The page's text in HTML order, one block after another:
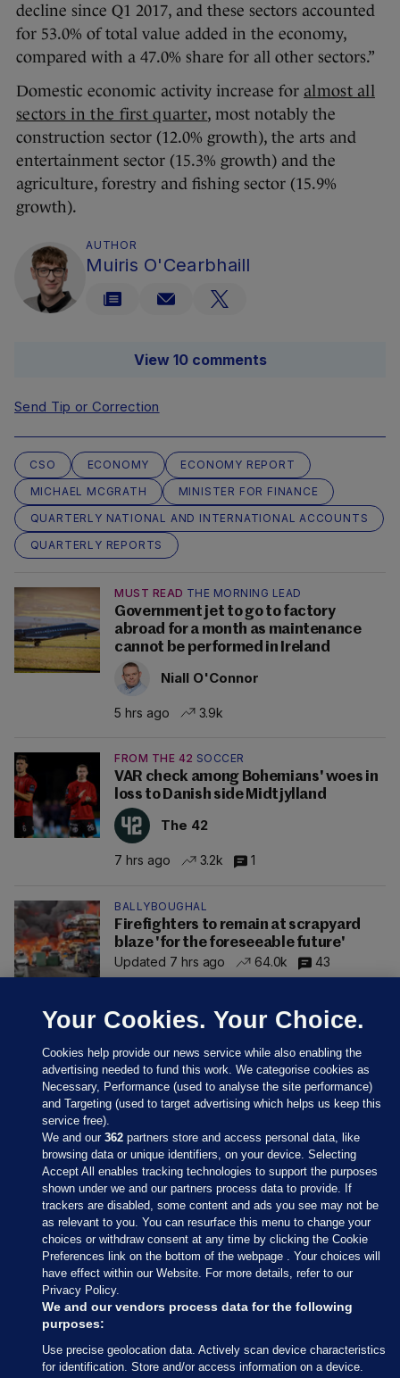
decline since Q1 2017, and these sectors accounted
for 53.0% of total value added in the economy,
compared with a 47.0% share for all other sectors.”
Domestic economic activity increase for almost all
sectors in the first quarter, most notably the
construction sector (12.0% growth), the arts and
entertainment sector (15.3% growth) and the
agriculture, forestry and fishing sector (15.9%
growth).
AUTHOR
Muiris O'Cearbhaill
View 10 comments
Send Tip or Correction
CSO ECONOMY
ECONOMY REPORT
MICHAEL MCGRATH
MINISTER FOR FINANCE
QUARTERLY NATIONAL AND INTERNATIONAL ACCOUNTS
QUARTERLY REPORTS
MUST READ THE MORNING LEAD
Government jet to go to factory
abroad for a month as maintenance
cannot be performed in Ireland
Niall O'Connor
5 hrs ago 3.9k
FROM THE 42 SOCCER
VAR check among Bohemians' woes in
loss to Danish side Midtjylland
The 42
7 hrs ago 3.2k 1
BALLYBOUGHAL
Firefighters to remain at scrapyard
blaze 'for the foreseeable future'
Updated 7 hrs ago
64.0k 43
Sections
Journal Media
Our Network
Terms & Legal Notices
Your Cookies. Your Choice.
Cookies help provide our news service while also enabling the
advertising needed to fund this work. We categorise cookies as
Necessary, Performance (used to analyse the site performance)
and Targeting (used to target advertising which helps us keep this
service free).
We and our362 partners store and access personal data, like
browsing data or unique identifiers, on your device. Selecting
Accept All enables tracking technologies to support the purposes
shown under we and our partners process data to provide. If
trackers are disabled, some content and ads you see may not be
as relevant to you. You can resurface this menu to change your
choices or withdraw consent at any time by clicking the Cookie
Preferences link on the bottom of the webpage . Your choices will
have effect within our Website. For more details, refer to our
Privacy Policy.
We and our vendors process data for the following
purposes:
Use precise geolocation data. Actively scan device characteristics
for identification. Store and/or access information on a device.